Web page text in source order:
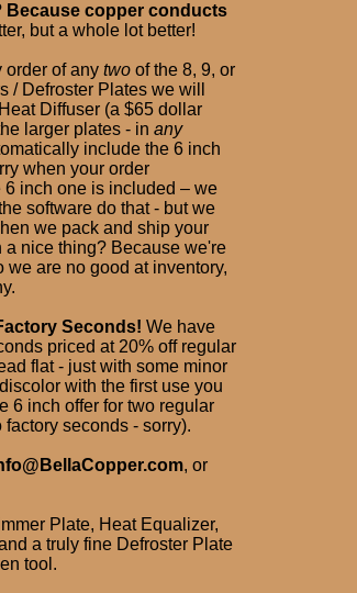
Because copper conducts
but a whole lot better!
order of any two of the 8, 9, or
/ Defroster Plates we will
Diffuser (a $65 dollar
larger plates - in any
include the 6 inch
when your order
inch one is included – we
software do that - but we
we pack and ship your
nice thing? Because we're
are no good at inventory,
Seconds! We have
priced at 20% off regular
flat - just with some minor
with the first use you
6 inch offer for two regular
seconds - sorry).
, or
Plate, Heat Equalizer,
a truly fine Defroster Plate
tool.